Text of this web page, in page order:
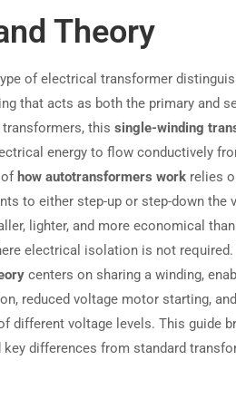
Theory
of electrical transformer
that acts as both the primary and
this single-winding
energy to flow conductively
of how autotransformers work relies
to either step-up or step-down the
lighter, and more economical
electrical isolation is not required.
centers on sharing a winding,
reduced voltage motor starting, and
different voltage levels. This guide
differences from standard